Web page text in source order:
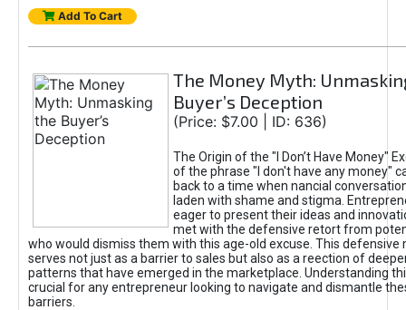
Add To Cart
The Money Myth:
Buyer’s Deception
(Price: $7.00 | ID: 636)
The Origin of the "I Don’t Have Money"
of the phrase "I don't have any money"
back to a time when nancial
laden with shame and stigma.
eager to present their ideas and
met with the defensive retort from
who would dismiss them with this age-old excuse. This defensive
serves not just as a barrier to sales but also as a reection of
patterns that have emerged in the marketplace. Understanding
crucial for any entrepreneur looking to navigate and dismantle
barriers.